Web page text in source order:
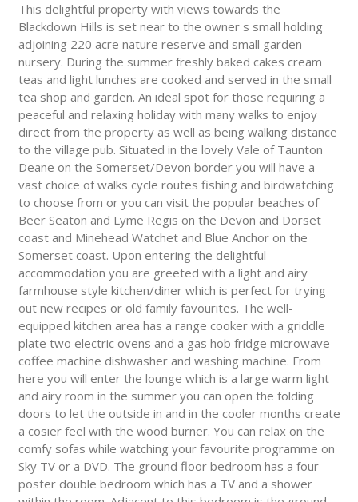
This delightful property with views towards the
Blackdown Hills is set near to the owner s small holding
adjoining 220 acre nature reserve and small garden
nursery. During the summer freshly baked cakes cream
teas and light lunches are cooked and served in the small
tea shop and garden. An ideal spot for those requiring a
peaceful and relaxing holiday with many walks to enjoy
direct from the property as well as being walking distance
to the village pub. Situated in the lovely Vale of Taunton
Deane on the Somerset/Devon border you will have a
vast choice of walks cycle routes fishing and birdwatching
to choose from or you can visit the popular beaches of
Beer Seaton and Lyme Regis on the Devon and Dorset
coast and Minehead Watchet and Blue Anchor on the
Somerset coast. Upon entering the delightful
accommodation you are greeted with a light and airy
farmhouse style kitchen/diner which is perfect for trying
out new recipes or old family favourites. The well-
equipped kitchen area has a range cooker with a griddle
plate two electric ovens and a gas hob fridge microwave
coffee machine dishwasher and washing machine. From
here you will enter the lounge which is a large warm light
and airy room in the summer you can open the folding
doors to let the outside in and in the cooler months create
a cosier feel with the wood burner. You can relax on the
comfy sofas while watching your favourite programme on
Sky TV or a DVD. The ground floor bedroom has a four-
poster double bedroom which has a TV and a shower